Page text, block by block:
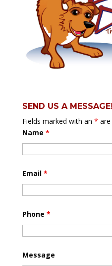
SEND US A MESSAGE!
Fields marked with an * are
Name *
Email *
Phone *
Message